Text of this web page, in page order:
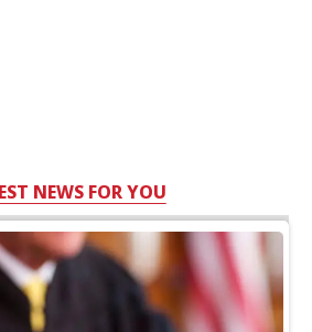
NEWS FOR YOU